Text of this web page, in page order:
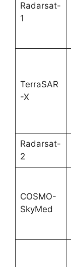
Radarsat-
1
TerraSAR
-X
Radarsat-
2
COSMO-
SkyMed